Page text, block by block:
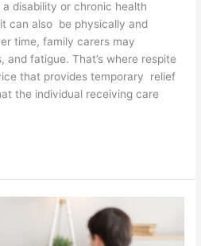
disability or chronic health
can also be physically and
time, family carers may
fatigue. That’s where respite
that provides temporary relief
the individual receiving care